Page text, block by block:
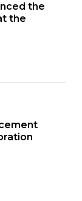
the
the